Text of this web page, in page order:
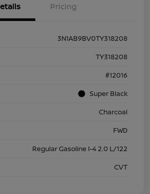
Pricing
3N1AB9BV0TY318208
TY318208
#12016
Super Black
Charcoal
FWD
Regular Gasoline I-4 2.0 L/122
CVT